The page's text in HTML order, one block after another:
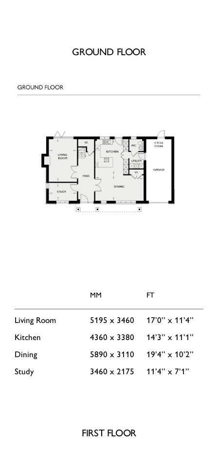
GROUND FLOOR
MM FT
Living Room 5195 x 3460
17’0’’ x 11’4’’
Kitchen
4360 x 3380
14’3’’ x 11’1’’
Dining
5890 x 3110
19’4’’ x 10’2’’
Study
3460 x 2175 11’4’’ x 7’1’’
FIRST FLOOR